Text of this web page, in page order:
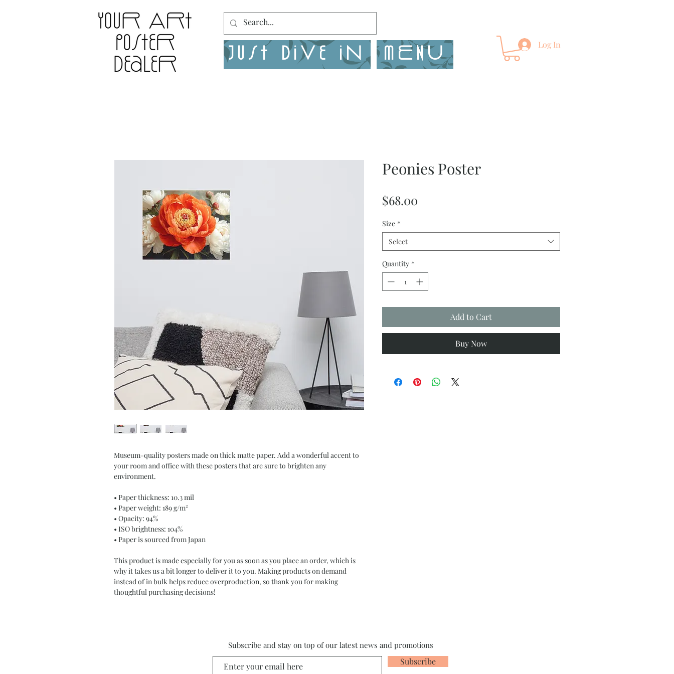
Just Dive in MENU
Log In
Museum-quality posters made on thick matte paper. Add a wonderful accent to
your room and office with these posters that are sure to brighten any
environment.
• Paper thickness: 10.3 mil
• Paper weight: 189 g/m²
• Opacity: 94%
• ISO brightness: 104%
• Paper is sourced from Japan
This product is made especially for you as soon as you place an order, which is
why it takes us a bit longer to deliver it to you. Making products on demand
instead of in bulk helps reduce overproduction, so thank you for making
thoughtful purchasing decisions!
Peonies Poster
$68.00
Size *
Select
Quantity *
Add to Cart
Buy Now
Subscribe and stay on top of our latest news and promotions
Subscribe